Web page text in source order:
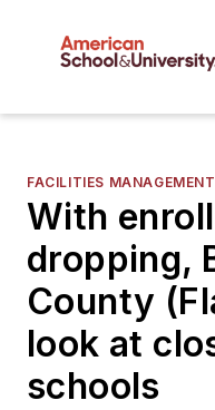
FACILITIES MANAGEMENT
With
dropping,
County
look at
schools